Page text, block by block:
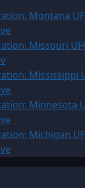
Montana
Missouri
Mississippi
Minnesota
Michigan